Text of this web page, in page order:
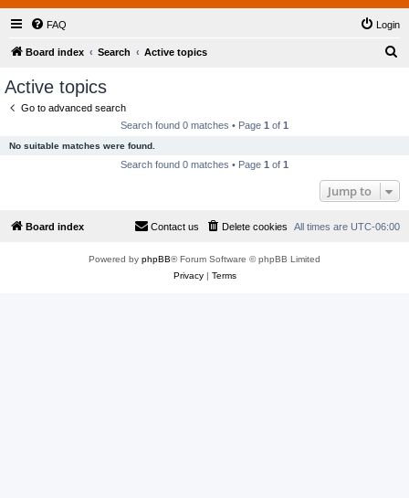
FAQ Login
Board index Search Active topics
Active topics
Go to advanced search
Search found 0 matches • Page 1 of 1
No suitable matches were found.
Search found 0 matches • Page 1 of 1
Jump to
Board index All times are UTC-06:00
Delete cookies
Contact us
Powered by phpBB® Forum Software © phpBB Limited
Privacy| Terms